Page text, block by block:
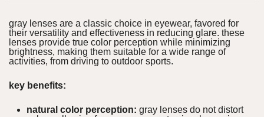
gray lenses are a classic choice in eyewear, favored for
their versatility and effectiveness in reducing glare. these
lenses provide true color perception while minimizing
brightness, making them suitable for a wide range of
activities, from driving to outdoor sports.
key benefits:
natural color perception: gray lenses do not distort